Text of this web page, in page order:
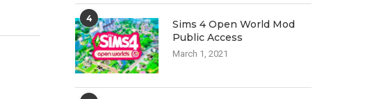
4
Sims 4 Open World Mod
Public Access
March 1, 2021